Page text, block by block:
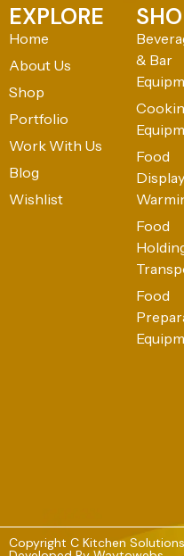
EXPLORE
Home
About Us
Shop
Portfolio
Work With Us
Blog
Wishlist
& Bar
Food
Food
Food
Copyright C Kitchen